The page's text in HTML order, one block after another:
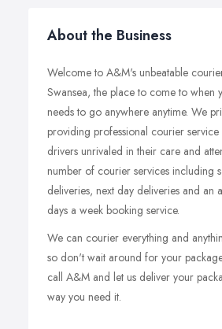
About the Business
Welcome to A&M's unbeatable
Swansea, the place to come to when
needs to go anywhere anytime. We
providing professional courier
drivers unrivaled in their care and
number of courier services including
deliveries, next day deliveries and an
days a week booking service.
We can courier everything and
so don't wait around for your
call A&M and let us deliver your
way you need it.